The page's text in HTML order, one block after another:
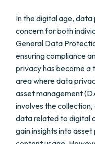
In the digital age,
concern for both
General Data
ensuring compliance
privacy has become a
area where data
asset management
involves the
data related to digital
gain insights into